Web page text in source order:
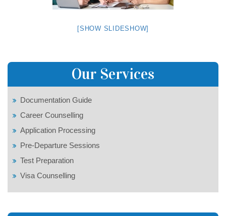
[SHOW SLIDESHOW]
Our Services
Documentation Guide
Career Counselling
Application Processing
Pre-Departure Sessions
Test Preparation
Visa Counselling